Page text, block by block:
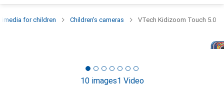
for children Children's cameras VTech Kidizoom Touch 5.0
10 images1 Video